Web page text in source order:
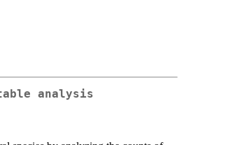
analysis